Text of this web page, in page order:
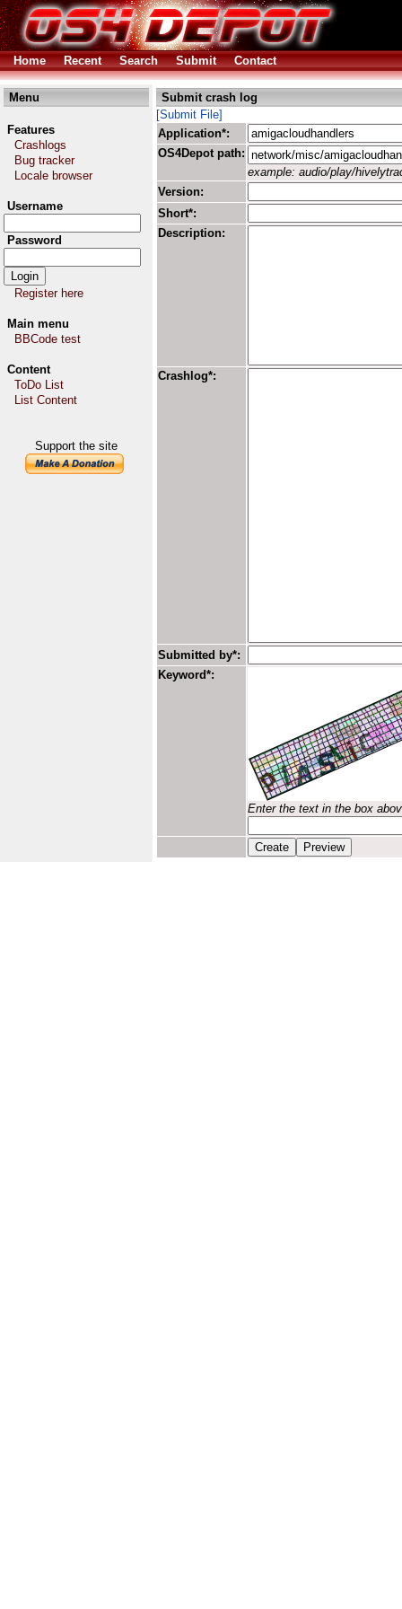
Home Recent Search Submit Contact
Menu
Features
Crashlogs
Bug tracker
Locale browser
Username
Password
Register here
Main menu
BBCode test
Content
ToDo List
List Content
Support the site
Submit crash log
[Submit File]
Application*:
OS4Depot path:
example: audio/play/
Version:
Short*:
Description:
Crashlog*:
Submitted by*:
Keyword*:
Enter the text in the box